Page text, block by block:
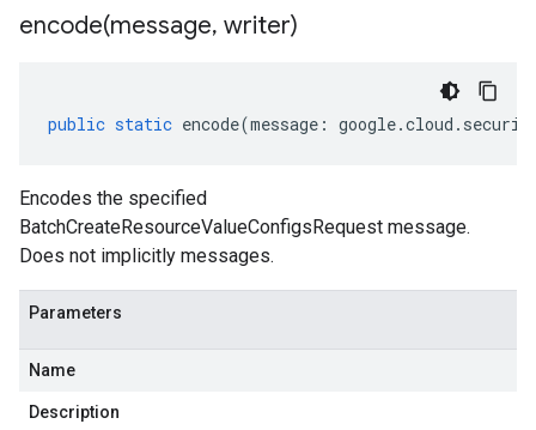
encode(message, writer)
public static encode(message : google.cloud .
Encodes the specified
BatchCreateResourceValueConfigsRequest message.
Does not implicitly messages.
Parameters
Name
Description